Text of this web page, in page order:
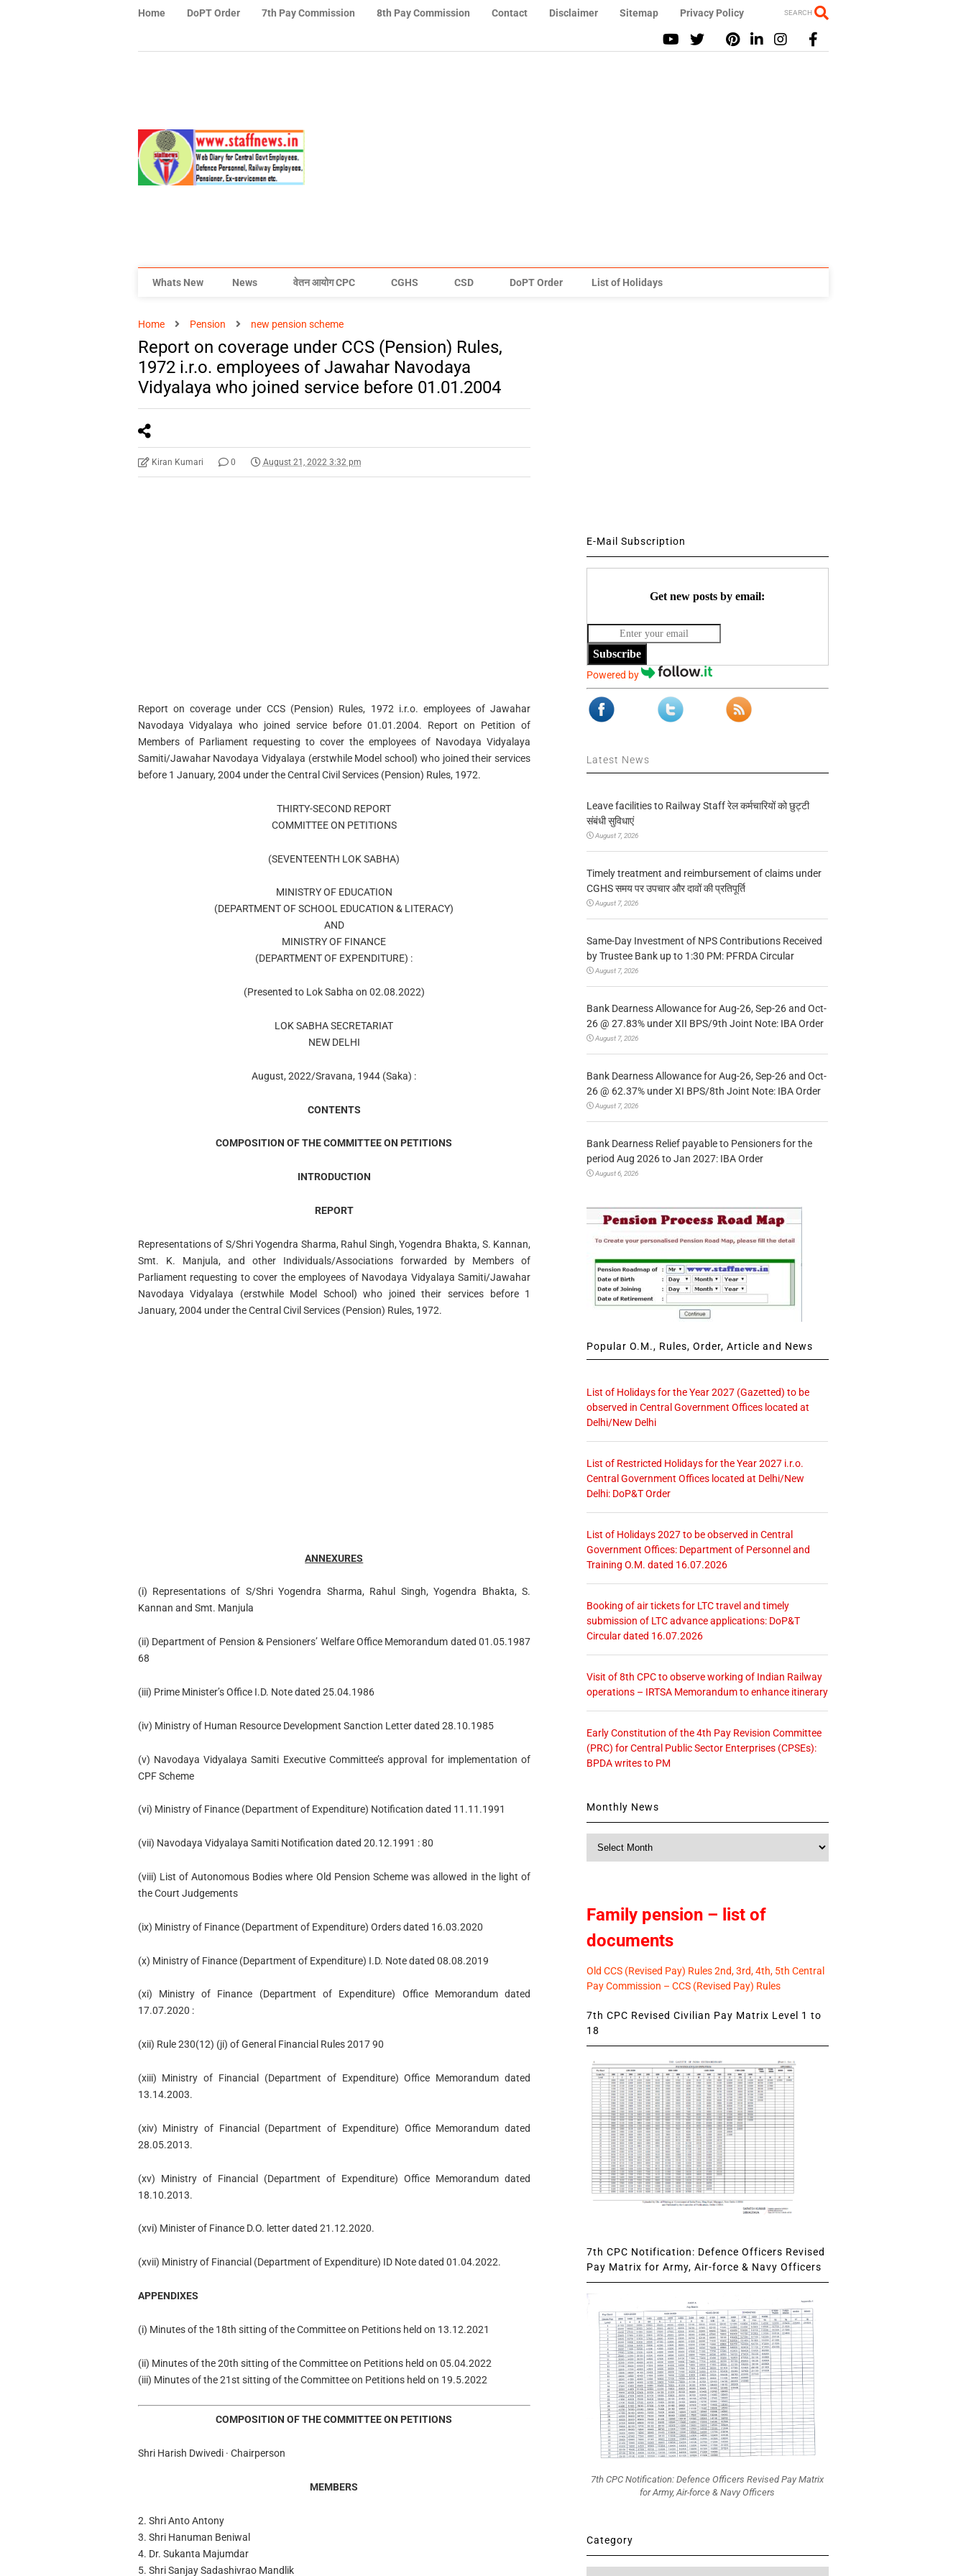
Home DoPT Order 7th Pay Commission 8th Pay Commission Contact Disclaimer Sitemap Privacy Policy SEARCH
Whats New News वेतन आयोग CPC CGHS CSD DoPT Order List of Holidays
Home Pension new pension scheme
Report on coverage under CCS (Pension) Rules,
1972 i.r.o. employees of Jawahar Navodaya
Vidyalaya who joined service before 01.01.2004
Kiran Kumari 0 August 21, 2022 3:32 pm
Report on coverage under CCS (Pension) Rules, 1972 i.r.o. employees of Jawahar
Navodaya Vidyalaya who joined service before 01.01.2004. Report on Petition of
Members of Parliament requesting to cover the employees of Navodaya Vidyalaya
Samiti/Jawahar Navodaya Vidyalaya (erstwhile Model school) who joined their services
before 1 January, 2004 under the Central Civil Services (Pension) Rules, 1972.
THIRTY-SECOND REPORT
COMMITTEE ON PETITIONS
(SEVENTEENTH LOK SABHA)
MINISTRY OF EDUCATION
(DEPARTMENT OF SCHOOL EDUCATION & LITERACY)
AND
MINISTRY OF FINANCE
(DEPARTMENT OF EXPENDITURE) :
(Presented to Lok Sabha on 02.08.2022)
LOK SABHA SECRETARIAT
NEW DELHI
August, 2022/Sravana, 1944 (Saka) :
CONTENTS
COMPOSITION OF THE COMMITTEE ON PETITIONS
INTRODUCTION
REPORT
Representations of S/Shri Yogendra Sharma, Rahul Singh, Yogendra Bhakta, S. Kannan,
Smt. K. Manjula, and other Individuals/Associations forwarded by Members of
Parliament requesting to cover the employees of Navodaya Vidyalaya Samiti/Jawahar
Navodaya Vidyalaya (erstwhile Model School) who joined their services before 1
January, 2004 under the Central Civil Services (Pension) Rules, 1972.
ANNEXURES
(i) Representations of S/Shri Yogendra Sharma, Rahul Singh, Yogendra Bhakta, S.
Kannan and Smt. Manjula
(ii) Department of Pension & Pensioners’ Welfare Office Memorandum dated 01.05.1987
68
(iii) Prime Minister’s Office I.D. Note dated 25.04.1986
(iv) Ministry of Human Resource Development Sanction Letter dated 28.10.1985
(v) Navodaya Vidyalaya Samiti Executive Committee’s approval for implementation of
CPF Scheme
(vi) Ministry of Finance (Department of Expenditure) Notification dated 11.11.1991
(vii) Navodaya Vidyalaya Samiti Notification dated 20.12.1991 : 80
(viii) List of Autonomous Bodies where Old Pension Scheme was allowed in the light of
the Court Judgements
(ix) Ministry of Finance (Department of Expenditure) Orders dated 16.03.2020
(x) Ministry of Finance (Department of Expenditure) I.D. Note dated 08.08.2019
(xi) Ministry of Finance (Department of Expenditure) Office Memorandum dated
17.07.2020 :
(xii) Rule 230(12) (ji) of General Financial Rules 2017 90
(xiii) Ministry of Financial (Department of Expenditure) Office Memorandum dated
13.14.2003.
(xiv) Ministry of Financial (Department of Expenditure) Office Memorandum dated
28.05.2013.
(xv) Ministry of Financial (Department of Expenditure) Office Memorandum dated
18.10.2013.
(xvi) Minister of Finance D.O. letter dated 21.12.2020.
(xvii) Ministry of Financial (Department of Expenditure) ID Note dated 01.04.2022.
APPENDIXES
(i) Minutes of the 18th sitting of the Committee on Petitions held on 13.12.2021
(ii) Minutes of the 20th sitting of the Committee on Petitions held on 05.04.2022
(iii) Minutes of the 21st sitting of the Committee on Petitions held on 19.5.2022
COMPOSITION OF THE COMMITTEE ON PETITIONS
Shri Harish Dwivedi · Chairperson
MEMBERS
2. Shri Anto Antony
3. Shri Hanuman Beniwal
4. Dr. Sukanta Majumdar
5. Shri Sanjay Sadashivrao Mandlik
E-Mail Subscription
Get new posts by email:
Subscribe
Powered by
Latest News
Leave facilities to Railway Staff रेल कर्मचारियों को छुट्टी
संबंधी सुविधाएं
August 7, 2026
Timely treatment and reimbursement of claims under
CGHS समय पर उपचार और दावों की प्रतिपूर्ति
August 7, 2026
Same-Day Investment of NPS Contributions Received
by Trustee Bank up to 1:30 PM: PFRDA Circular
August 7, 2026
Bank Dearness Allowance for Aug-26, Sep-26 and Oct-
26 @ 27.83% under XII BPS/9th Joint Note: IBA Order
August 7, 2026
Bank Dearness Allowance for Aug-26, Sep-26 and Oct-
26 @ 62.37% under XI BPS/8th Joint Note: IBA Order
August 7, 2026
Bank Dearness Relief payable to Pensioners for the
period Aug 2026 to Jan 2027: IBA Order
August 6, 2026
Popular O.M., Rules, Order, Article and News
List of Holidays for the Year 2027 (Gazetted) to be
observed in Central Government Offices located at
Delhi/New Delhi
List of Restricted Holidays for the Year 2027 i.r.o.
Central Government Offices located at Delhi/New
Delhi: DoP&T Order
List of Holidays 2027 to be observed in Central
Government Offices: Department of Personnel and
Training O.M. dated 16.07.2026
Booking of air tickets for LTC travel and timely
submission of LTC advance applications: DoP&T
Circular dated 16.07.2026
Visit of 8th CPC to observe working of Indian Railway
operations – IRTSA Memorandum to enhance itinerary
Early Constitution of the 4th Pay Revision Committee
(PRC) for Central Public Sector Enterprises (CPSEs):
BPDA writes to PM
Monthly News
Family pension – list of
documents
Old CCS (Revised Pay) Rules 2nd, 3rd, 4th, 5th Central
Pay Commission – CCS (Revised Pay) Rules
7th CPC Revised Civilian Pay Matrix Level 1 to
18
7th CPC Notification: Defence Officers Revised
Pay Matrix for Army, Air-force & Navy Officers
7th CPC Notification: Defence Officers Revised Pay Matrix
for Army, Air-force & Navy Officers
Category